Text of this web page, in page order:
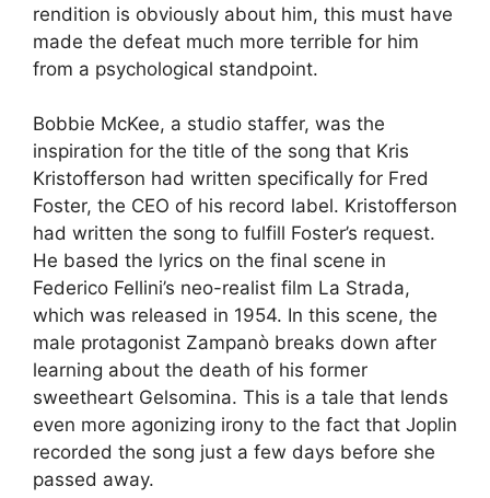
rendition is obviously about him, this must have
made the defeat much more terrible for him
from a psychological standpoint.
Bobbie McKee, a studio staffer, was the
inspiration for the title of the song that Kris
Kristofferson had written specifically for Fred
Foster, the CEO of his record label. Kristofferson
had written the song to fulfill Foster’s request.
He based the lyrics on the final scene in
Federico Fellini’s neo-realist film La Strada,
which was released in 1954. In this scene, the
male protagonist Zampanò breaks down after
learning about the death of his former
sweetheart Gelsomina. This is a tale that lends
even more agonizing irony to the fact that Joplin
recorded the song just a few days before she
passed away.